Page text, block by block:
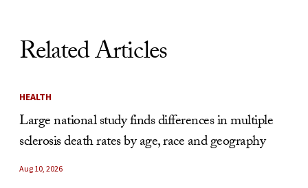
Related Articles
HEALTH
Large national study finds differences in multiple
sclerosis death rates by age, race and geography
Aug 10, 2026